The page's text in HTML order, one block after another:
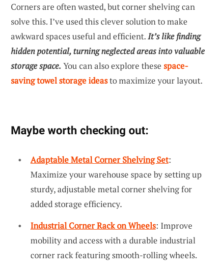
Corners are often wasted, but corner shelving can
solve this. I’ve used this clever solution to make
awkward spaces useful and efficient.It’s like finding
hidden potential, turning neglected areas into valuable
storage space. You can also explore these space-
saving towel storage ideasto maximize your layout.
Maybe worth checking out:
Adaptable Metal Corner Shelving Set:
Maximize your warehouse space by setting up
sturdy, adjustable metal corner shelving for
added storage efficiency.
Industrial Corner Rack on Wheels: Improve
mobility and access with a durable industrial
corner rack featuring smooth-rolling wheels.